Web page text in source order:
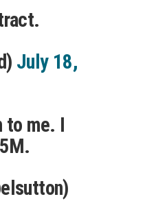
July 18,
to me. I